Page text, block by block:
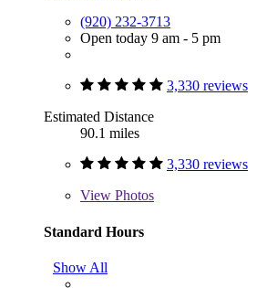
(920) 232-3713
Open today 9 am - 5 pm
3,330 reviews
Estimated Distance
90.1 miles
3,330 reviews
View Photos
Standard Hours
Show All